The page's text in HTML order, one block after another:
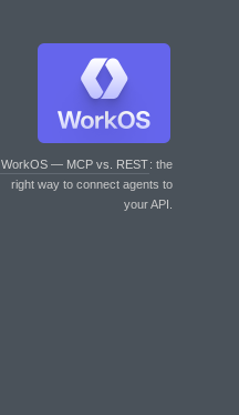
WorkOS — MCP vs. REST: the
right way to connect agents to
your API.